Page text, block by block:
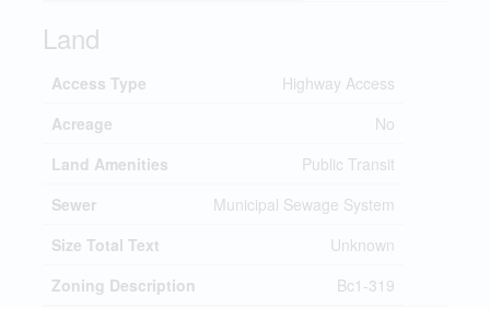
Land
Access Type
Highway Access
Acreage
No
Land Amenities
Public Transit
Sewer
Municipal Sewage System
Size Total Text
Unknown
Zoning Description
Bc1-319